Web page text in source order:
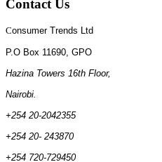
ContactUs
Consumer Trends Ltd
P.O Box 11690, GPO
Hazina Towers 16th Floor,
Nairobi.
+254 20-2042355
+254 20- 243870
+254 720-729450